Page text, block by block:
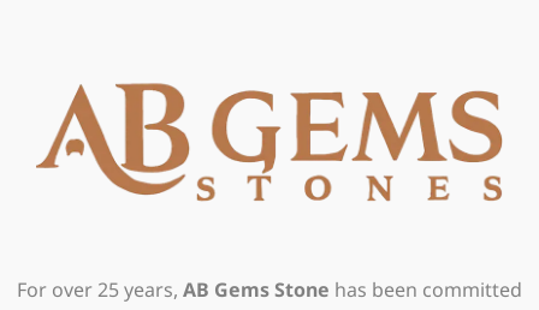
For over 25 years, AB Gems Stone has been committed